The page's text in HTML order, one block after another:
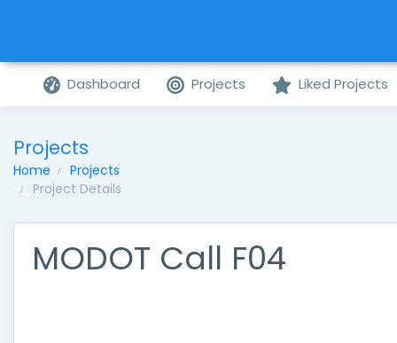
Dashboard Projects Liked Projects
Projects
Home
Projects
Project Details
MODOT Call F04